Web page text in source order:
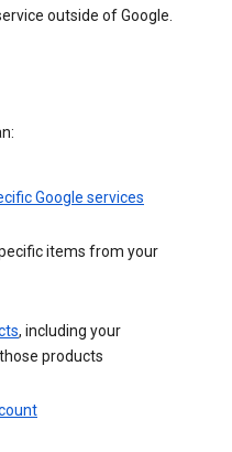
outside of Google.
Google services
items from your
, including your
products